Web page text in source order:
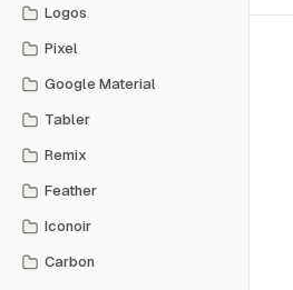
Logos
Pixel
Google Material
Tabler
Remix
Feather
Iconoir
Carbon